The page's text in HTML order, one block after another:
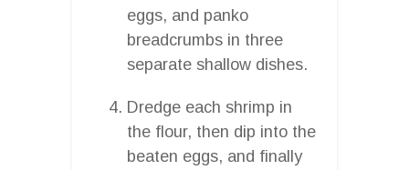
eggs, and panko
breadcrumbs in three
separate shallow dishes.
Dredge each shrimp in
the flour, then dip into the
beaten eggs, and finally